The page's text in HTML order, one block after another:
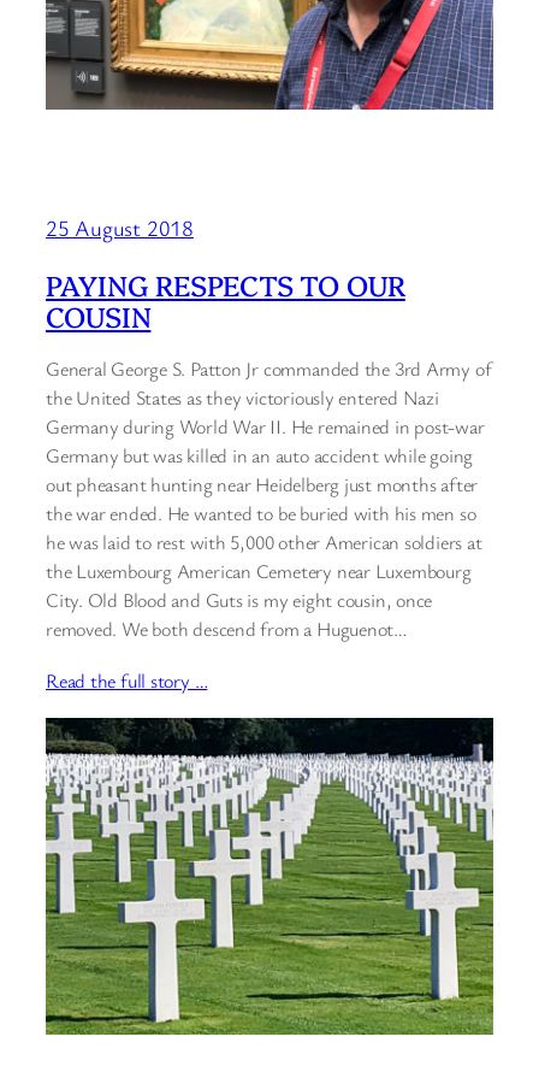
25 August 2018
PAYING RESPECTS TO OUR
COUSIN
General George S. Patton Jr commanded the 3rd Army of
the United States as they victoriously entered Nazi
Germany during World War II. He remained in post-war
Germany but was killed in an auto accident while going
out pheasant hunting near Heidelberg just months after
the war ended. He wanted to be buried with his men so
he was laid to rest with 5,000 other American soldiers at
the Luxembourg American Cemetery near Luxembourg
City. Old Blood and Guts is my eight cousin, once
removed. We both descend from a Huguenot…
Read the full story …